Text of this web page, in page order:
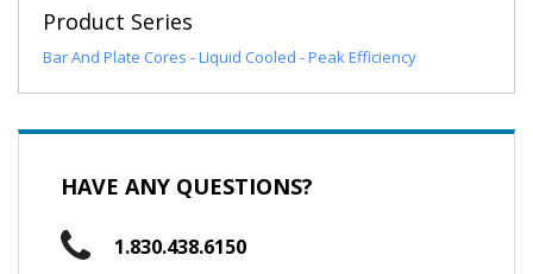
Product Series
Bar And Plate Cores - Liquid Cooled - Peak Efficiency
HAVE ANY QUESTIONS?
1.830.438.6150